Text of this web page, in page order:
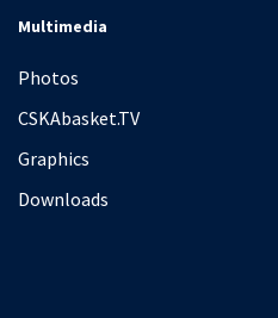
Multimedia
Photos
CSKAbasket.TV
Graphics
Downloads